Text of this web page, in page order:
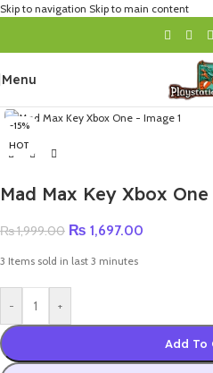
Skip to navigation Skip to main content
Menu
-15%
HOT
Mad Max Key Xbox One
₨1,999.00 ₨ 1,697.00
3 Items sold in last 3 minutes
- +
Add To